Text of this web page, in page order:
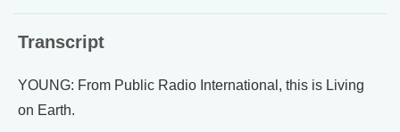
Transcript
YOUNG: From Public Radio International, this is Living
on Earth.